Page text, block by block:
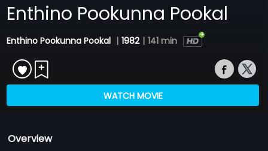
Enthino Pookunna Pookal
Enthino Pookunna Pookal | 1982 | 141 min
WATCH MOVIE
Overview